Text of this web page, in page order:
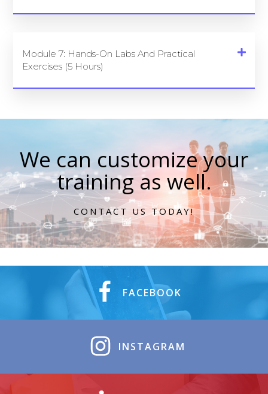
Module 7: Hands-On Labs And Practical
Exercises (5 Hours)
We can customize your
training as well.
CONTACT US TODAY!
FACEBOOK
INSTAGRAM